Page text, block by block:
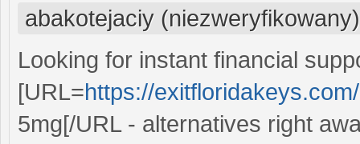
abakotejaciy (niezweryfikowany)
Looking for instant financial
[URL=https://
5mg[/URL - alternatives right